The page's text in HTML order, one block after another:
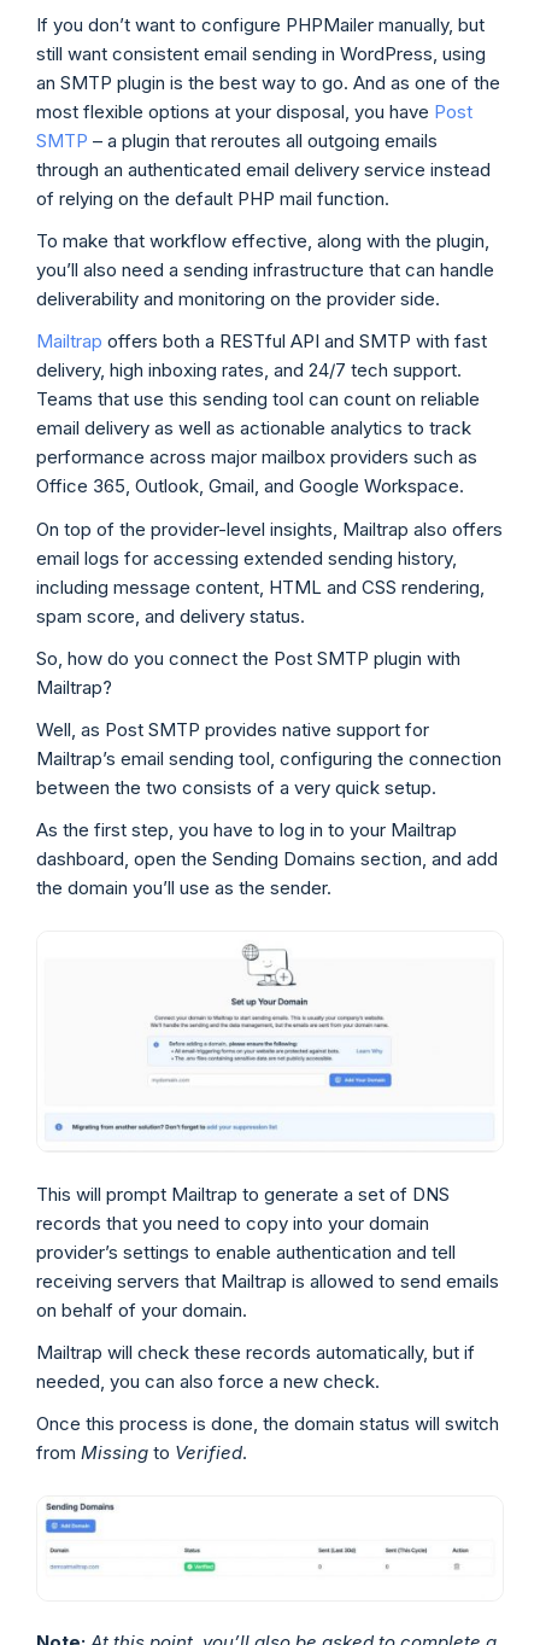
If you don’t want to configure PHPMailer manually, but
still want consistent email sending in WordPress, using
an SMTP plugin is the best way to go. And as one of the
most flexible options at your disposal, you have Post
SMTP – a plugin that reroutes all outgoing emails
through an authenticated email delivery service instead
of relying on the default PHP mail function.
To make that workflow effective, along with the plugin,
you’ll also need a sending infrastructure that can handle
deliverability and monitoring on the provider side.
Mailtrap offers both a RESTful API and SMTP with fast
delivery, high inboxing rates, and 24/7 tech support.
Teams that use this sending tool can count on reliable
email delivery as well as actionable analytics to track
performance across major mailbox providers such as
Office 365, Outlook, Gmail, and Google Workspace.
On top of the provider-level insights, Mailtrap also offers
email logs for accessing extended sending history,
including message content, HTML and CSS rendering,
spam score, and delivery status.
So, how do you connect the Post SMTP plugin with
Mailtrap?
Well, as Post SMTP provides native support for
Mailtrap’s email sending tool, configuring the connection
between the two consists of a very quick setup.
As the first step, you have to log in to your Mailtrap
dashboard, open the Sending Domains section, and add
the domain you’ll use as the sender.
This will prompt Mailtrap to generate a set of DNS
records that you need to copy into your domain
provider’s settings to enable authentication and tell
receiving servers that Mailtrap is allowed to send emails
on behalf of your domain.
Mailtrap will check these records automatically, but if
needed, you can also force a new check.
Once this process is done, the domain status will switch
from Missing to Verified.